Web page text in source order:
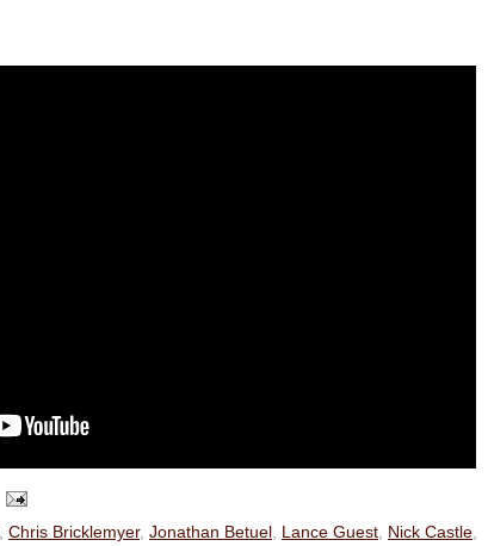
Chris Bricklemyer, Jonathan Betuel Lance Guest Nick Castle